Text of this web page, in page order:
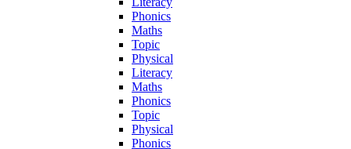
Phonics
Maths
Topic
Physical
Literacy
Maths
Phonics
Topic
Physical
Phonics